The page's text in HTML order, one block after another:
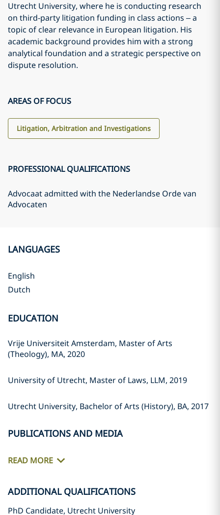
Utrecht University, where he is conducting research
on third-party litigation funding in class actions – a
topic of clear relevance in European litigation. His
academic background provides him with a strong
analytical foundation and a strategic perspective on
dispute resolution.
AREAS OF FOCUS
Litigation, Arbitration and Investigations
PROFESSIONAL QUALIFICATIONS
Advocaat admitted with the Nederlandse Orde van
Advocaten
LANGUAGES
English
Dutch
EDUCATION
Vrije Universiteit Amsterdam, Master of Arts
(Theology), MA, 2020
University of Utrecht, Master of Laws, LLM, 2019
Utrecht University, Bachelor of Arts (History), BA, 2017
PUBLICATIONS AND MEDIA
READ MORE
ADDITIONAL QUALIFICATIONS
PhD Candidate, Utrecht University